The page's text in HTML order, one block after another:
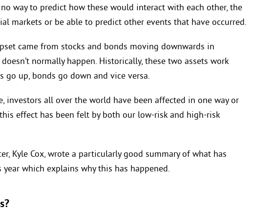
way to predict how these would interact with each other, the
markets or be able to predict other events that have occurred.
came from stocks and bonds moving downwards in
normally happen. Historically, these two assets work
go up, bonds go down and vice versa.
investors all over the world have been affected in one way or
effect has been felt by both our low-risk and high-risk
Kyle Cox, wrote a particularly good summary ofwhat has
year which explains why this has happened.